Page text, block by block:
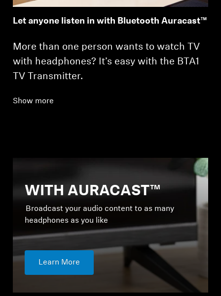
Let anyone listen in with Bluetooth Auracast™
More than one person wants to watch TV
with headphones? It’s easy with the BTA1
TV Transmitter.
Show more
WITH AURACAST™
Broadcast your audio content to as many
headphones as you like
Learn More